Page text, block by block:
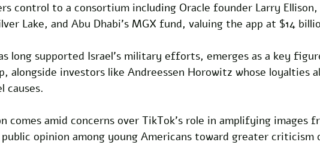
control to a consortium including Oracle founder Larry
Lake, and Abu Dhabi's MGX fund, valuing the app at $14
long supported Israel's military efforts, emerges as a key
alongside investors like Andreessen Horowitz whose loyalties
causes.
comes amid concerns over TikTok's role in amplifying images
opinion among young Americans toward greater criticism